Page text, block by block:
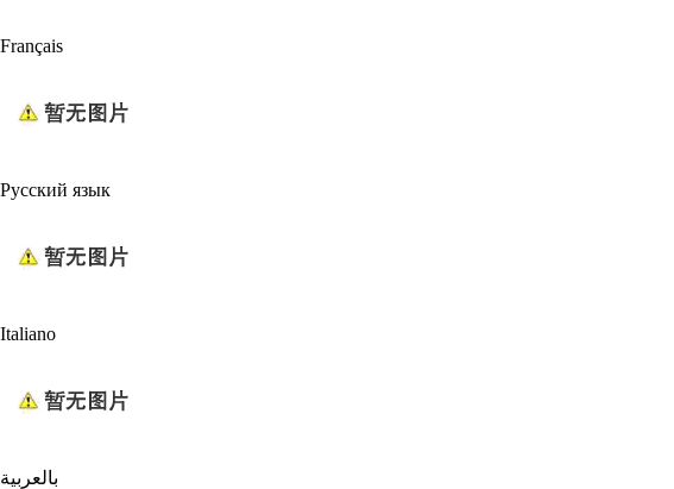
Français
Русский язык
Italiano
بالعربية